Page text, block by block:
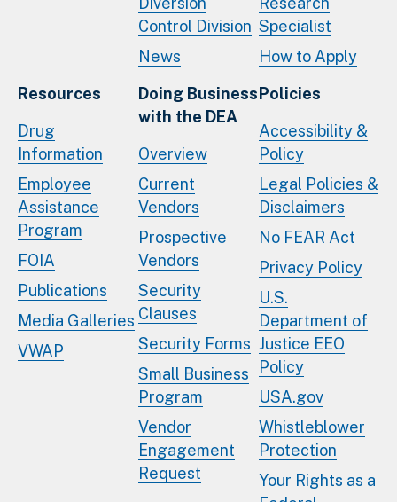
Control Division
News
Specialist
How to Apply
Resources
Drug
Information
Employee
Assistance
Program
FOIA
Publications
Media Galleries
VWAP
Doing Business
with the DEA
Overview
Current
Vendors
Prospective
Vendors
Security
Clauses
Security Forms
Small Business
Program
Vendor
Engagement
Request
Policies
Accessibility &
Policy
Legal Policies &
Disclaimers
No FEAR Act
Privacy Policy
U.S.
Department of
Justice EEO
Policy
USA.gov
Whistleblower
Protection
Your Rights as a